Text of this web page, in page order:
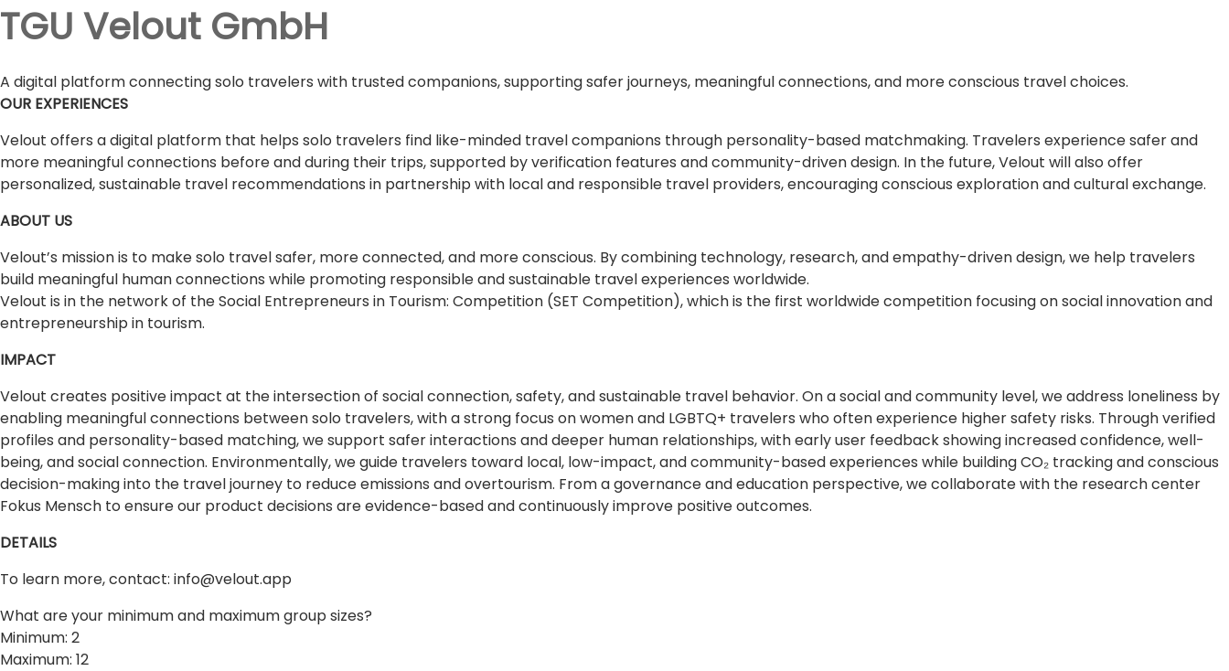
TGU Velout GmbH
A digital platform connecting solo travelers with trusted companions, supporting safer journeys, meaningful connections, and more conscious travel choices.
OUR EXPERIENCES
Velout offers a digital platform that helps solo travelers find like-minded travel companions through personality-based matchmaking. Travelers experience safer and
more meaningful connections before and during their trips, supported by verification features and community-driven design. In the future, Velout will also offer
personalized, sustainable travel recommendations in partnership with local and responsible travel providers, encouraging conscious exploration and cultural exchange.
ABOUT US
Velout’s mission is to make solo travel safer, more connected, and more conscious. By combining technology, research, and empathy-driven design, we help travelers
build meaningful human connections while promoting responsible and sustainable travel experiences worldwide.
Velout is in the network of the Social Entrepreneurs in Tourism: Competition (SET Competition), which is the first worldwide competition focusing on social innovation and
entrepreneurship in tourism.
IMPACT
Velout creates positive impact at the intersection of social connection, safety, and sustainable travel behavior. On a social and community level, we address loneliness by
enabling meaningful connections between solo travelers, with a strong focus on women and LGBTQ+ travelers who often experience higher safety risks. Through verified
profiles and personality-based matching, we support safer interactions and deeper human relationships, with early user feedback showing increased confidence, well-
being, and social connection. Environmentally, we guide travelers toward local, low-impact, and community-based experiences while building CO₂ tracking and conscious
decision-making into the travel journey to reduce emissions and overtourism. From a governance and education perspective, we collaborate with the research center
Fokus Mensch to ensure our product decisions are evidence-based and continuously improve positive outcomes.
DETAILS
To learn more, contact: info@velout.app
What are your minimum and maximum group sizes?
Minimum: 2
Maximum: 12